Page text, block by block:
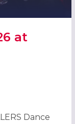
at
LEONARDO HOTEL
Dance